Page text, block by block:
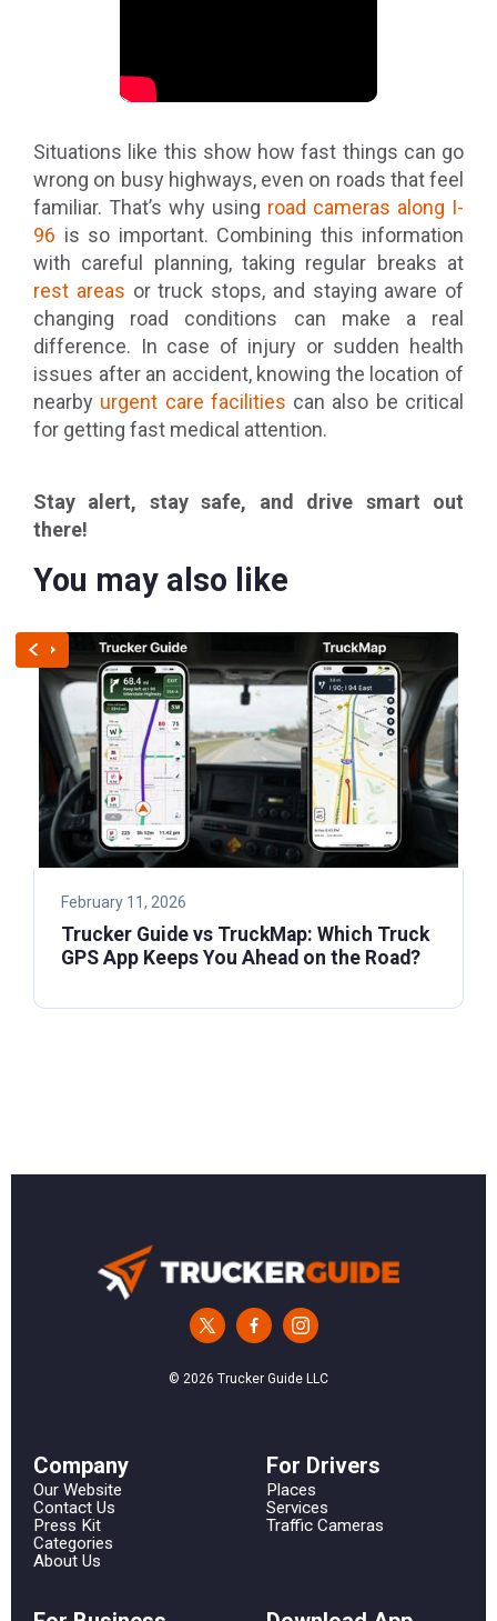
Situations like this show how fast things can go
wrong on busy highways, even on roads that feel
familiar. That’s why using road cameras along I-
96 is so important. Combining this information
with careful planning, taking regular breaks at
rest areas or truck stops, and staying aware of
changing road conditions can make a real
difference. In case of injury or sudden health
issues after an accident, knowing the location of
nearby urgent care facilities can also be critical
for getting fast medical attention.
Stay alert, stay safe, and drive smart out
there!
You may also like
February 11, 2026
Trucker Guide vs TruckMap: Which Truck
GPS App Keeps You Ahead on the Road?
© 2026 Trucker Guide LLC
Сompany
Our Website
Contact Us
Press Kit
Categories
About Us
For Drivers
Places
Services
Traffic Cameras